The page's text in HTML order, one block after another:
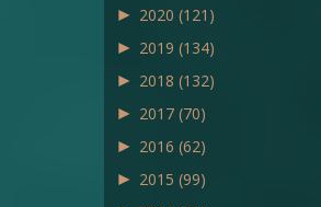
► 2020 (121)
► 2019 (134)
► 2018 (132)
► 2017 (70)
► 2016 (62)
► 2015 (99)